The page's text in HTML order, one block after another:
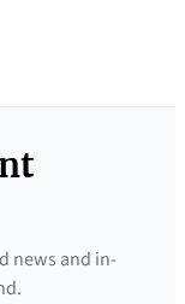
news and in-